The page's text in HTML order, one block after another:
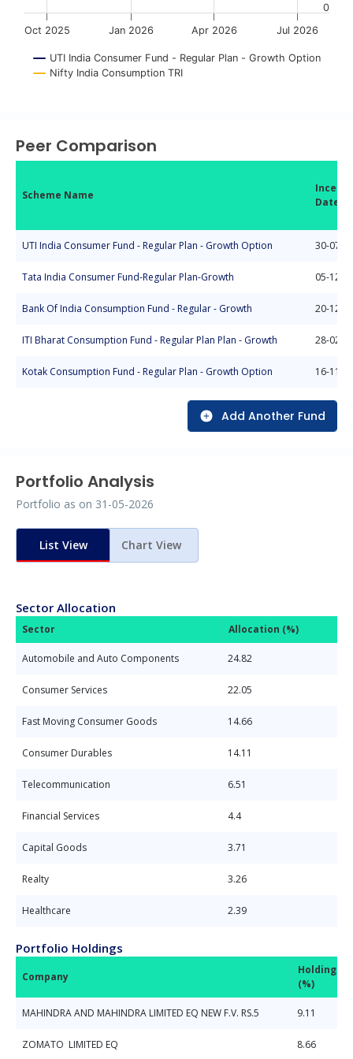
UTI India Consumer Fund - Regular Plan - Growth Option
Nifty India Consumption TRI
Oct 2025 Jan 2026 Apr 2026 Jul 2026
0
Peer Comparison
Scheme Name
Date
UTI India Consumer Fund - Regular Plan - Growth Option 30-07-
Tata India Consumer Fund-Regular Plan-Growth 05-12-
Bank Of India Consumption Fund - Regular - Growth 20-12-
ITI Bharat Consumption Fund - Regular Plan Plan - Growth 28-02-
Kotak Consumption Fund - Regular Plan - Growth Option 16-11-
Add Another Fund
Portfolio Analysis
Portfolio as on 31-05-2026
List View Chart View
Sector Allocation
Sector Allocation (%)
Automobile and Auto Components 24.82
Consumer Services 22.05
Fast Moving Consumer Goods 14.66
Consumer Durables 14.11
Telecommunication 6.51
Financial Services 4.4
Capital Goods 3.71
Realty 3.26
Healthcare 2.39
Portfolio Holdings
Company
Holdings
(%)
MAHINDRA AND MAHINDRA LIMITED EQ NEW F.V. RS.5 9.11
ZOMATO LIMITED EQ 8.66